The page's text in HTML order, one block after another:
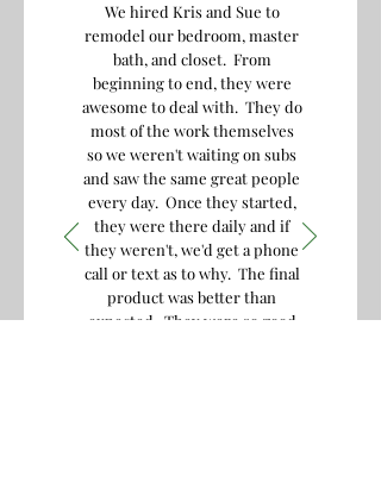
We hired Kris and Sue to
remodel our bedroom, master
bath, and closet. From
beginning to end, they were
awesome to deal with. They do
most of the work themselves
so we weren't waiting on subs
and saw the same great people
every day. Once they started,
they were there daily and if
they weren't, we'd get a phone
call or text as to why. The final
product was better than
expected. They were so good